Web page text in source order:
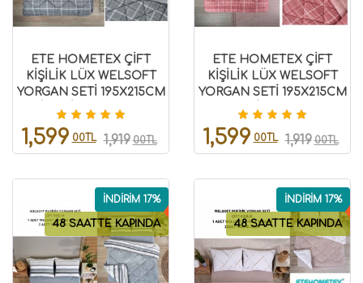
ETE HOMETEX ÇİFT
KİŞİLİK LÜX WELSOFT
YORGAN SETİ 195X215CM
SAFİR GRİ 8696474231948
1,599 00TL 1,919 00TL
ETE HOMETEX ÇİFT
KİŞİLİK LÜX WELSOFT
YORGAN SETİ 195X215CM
SAFİR PUDRA
8696474231949
1,599 00TL 1,919 00TL
48 SAATTE KAPINDA
İNDİRİM 17%
48 SAATTE KAPINDA
İNDİRİM 17%